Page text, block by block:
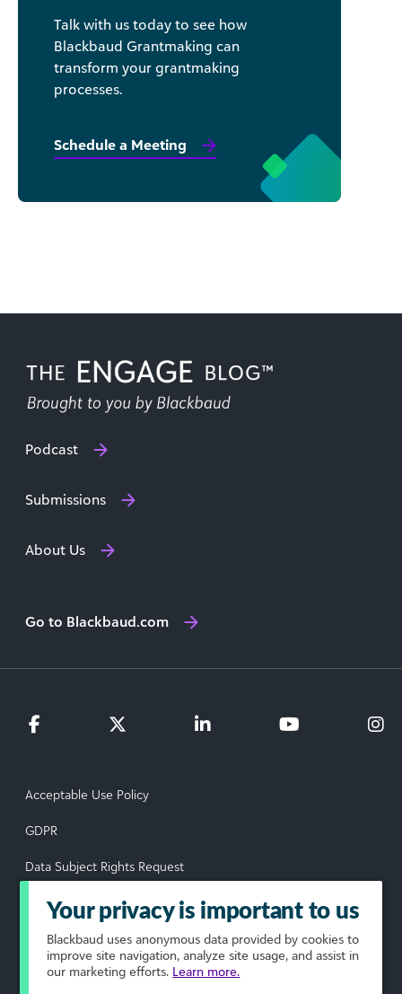
Talk with us today to see how
Blackbaud Grantmaking can
transform your grantmaking
processes.
Schedule a Meeting
Podcast
Submissions
About Us
Go to Blackbaud.com
Acceptable Use Policy
GDPR
Data Subject Rights Request
Privacy Policy
Terms of Use
Your Privacy Choices
Your privacy is important to us
Blackbaud uses anonymous data provided by cookies to
improve site navigation, analyze site usage, and assist in
our marketing efforts. Learn more.